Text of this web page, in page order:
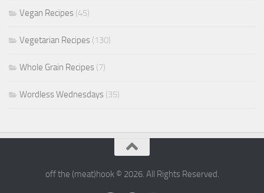
Vegan Recipes (45)
Vegetarian Recipes (130)
Whole Grain Recipes (7)
Wordless Wednesdays (35)
off the (meat)hook © 2026. All Rights Reserved.